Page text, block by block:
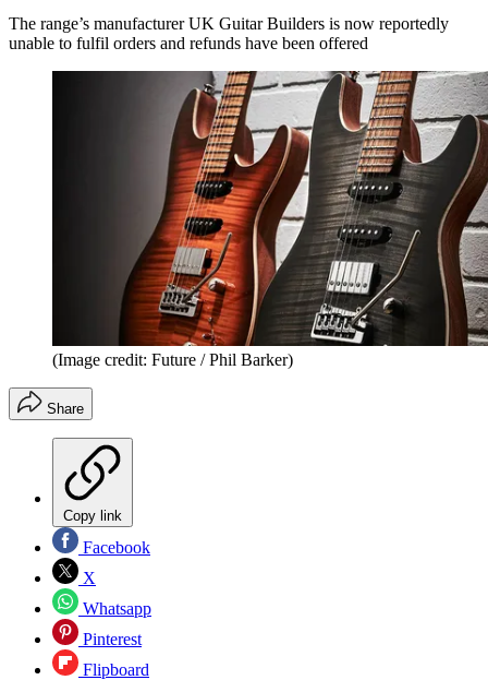
The range’s manufacturer UK Guitar Builders is now reportedly
unable to fulfil orders and refunds have been offered
(Image credit: Future / Phil Barker)
Share
Copy link
Facebook
X
Whatsapp
Pinterest
Flipboard